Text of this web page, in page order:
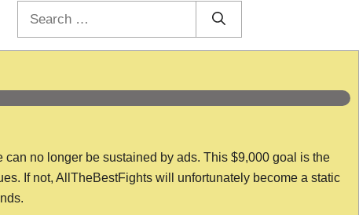
no longer be sustained by ads. This $9,000 goal is the
If not, AllTheBestFights will unfortunately become a static